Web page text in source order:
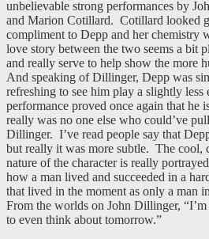
unbelievable strong performances by
and Marion Cotillard. Cotillard looked
compliment to Depp and her chemistry
love story between the two seems a bit
and really serve to help show the more
And speaking of Dillinger, Depp was
refreshing to see him play a slightly
performance proved once again that he
really was no one else who could’ve
Dillinger. I’ve read people say that
but really it was more subtle. The cool,
nature of the character is really
how a man lived and succeeded in a
that lived in the moment as only a man
From the worlds on John Dillinger,
to even think about tomorrow.”